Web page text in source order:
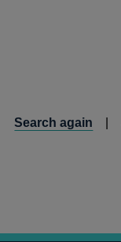
Search again